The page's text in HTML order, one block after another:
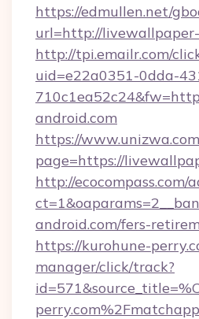
https://edmullen.net/
url=http://
http://tpi.emailr.com/
uid=e22a0351-0dda-
android.com
https://
page=https://
http://
android.com/fers-
https://kurohune-
manager/click/track?